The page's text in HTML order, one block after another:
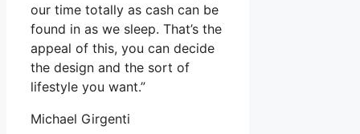
our time totally as cash can be
found in as we sleep. That’s the
appeal of this, you can decide
the design and the sort of
lifestyle you want.”
Michael Girgenti